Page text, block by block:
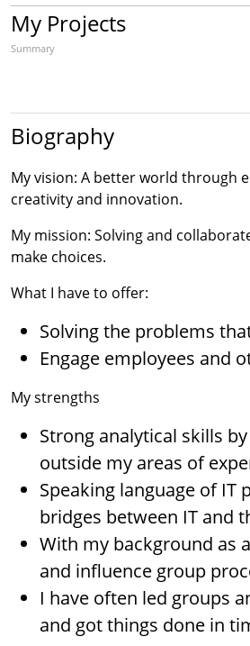
My Projects
Summary
Biography
My vision: A better world through
creativity and innovation.
My mission: Solving and
make choices.
What I have to offer:
Solving the problems
Engage employees and
My strengths
Strong analytical skills
outside my areas of
Speaking language of IT
bridges between IT and
With my background as
and influence group
I have often led groups
and got things done in